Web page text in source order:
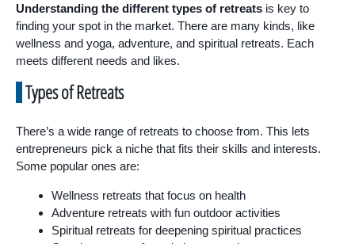
Understanding the different types of retreats is key to
finding your spot in the market. There are many kinds, like
wellness and yoga, adventure, and spiritual retreats. Each
meets different needs and likes.
Types of Retreats
There’s a wide range of retreats to choose from. This lets
entrepreneurs pick a niche that fits their skills and interests.
Some popular ones are:
Wellness retreats that focus on health
Adventure retreats with fun outdoor activities
Spiritual retreats for deepening spiritual practices